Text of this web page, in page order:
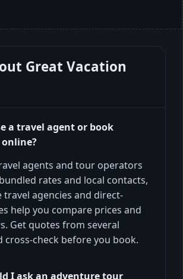
Great Vacation
a travel agent or book
agents and tour operators
rates and local contacts,
travel agencies and direct-
help you compare prices and
Get quotes from several
cross-check before you book.
I ask an adventure tour